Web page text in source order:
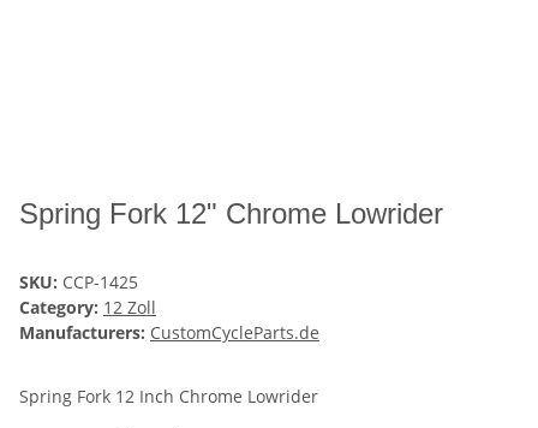
Spring Fork 12" Chrome Lowrider
SKU: CCP-1425
Category: 12 Zoll
Manufacturers: CustomCycleParts.de
Spring Fork 12 Inch Chrome Lowrider